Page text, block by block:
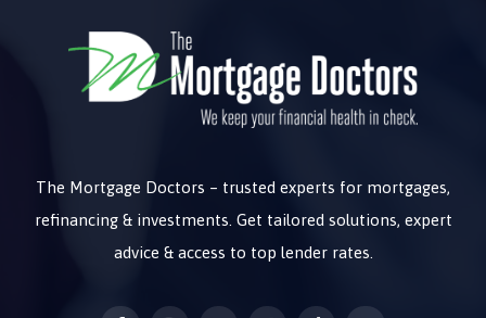
The Mortgage Doctors – trusted experts for mortgages,
refinancing & investments. Get tailored solutions, expert
advice & access to top lender rates.